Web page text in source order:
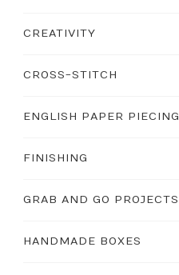
CREATIVITY
CROSS-STITCH
ENGLISH PAPER PIECING
FINISHING
GRAB AND GO PROJECTS
HANDMADE BOXES